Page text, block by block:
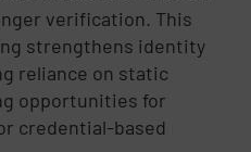
verification. This
strengthens identity
reliance on static
opportunities for
credential-based